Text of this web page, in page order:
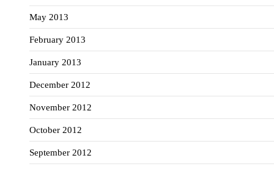
May 2013
February 2013
January 2013
December 2012
November 2012
October 2012
September 2012